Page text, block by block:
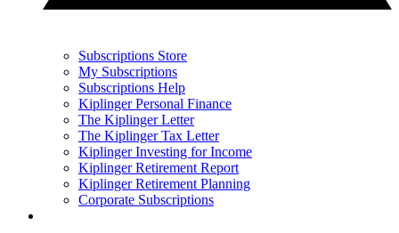
Subscriptions Store
My Subscriptions
Subscriptions Help
Kiplinger Personal Finance
The Kiplinger Letter
The Kiplinger Tax Letter
Kiplinger Investing for Income
Kiplinger Retirement Report
Kiplinger Retirement Planning
Corporate Subscriptions